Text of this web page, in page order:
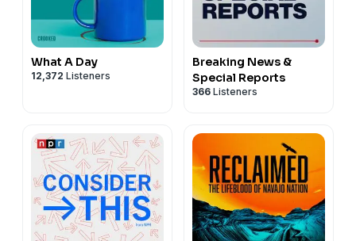
What A Day
12,372 Listeners
Breaking News &
Special Reports
366 Listeners